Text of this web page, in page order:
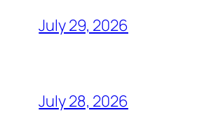
July 29, 2026
July 28, 2026